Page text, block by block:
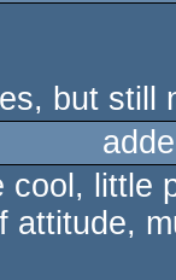
but still
cool, little
attitude,